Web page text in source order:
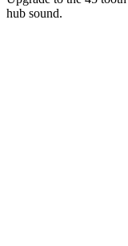
hub sound.